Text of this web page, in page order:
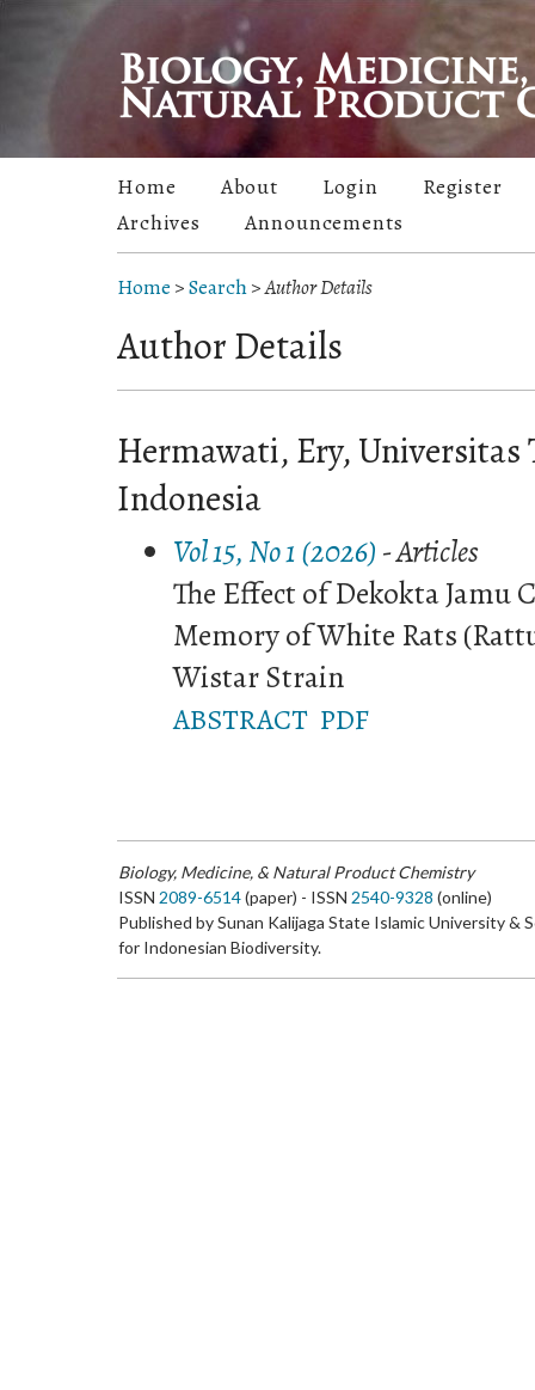
Home About Login
Register
Archives
Announcements
Home >Search>Author Details
Author Details
Hermawati, Ery,
Indonesia
Vol 15, No 1 (2026) - Articles
The Effect of Dekokta Jamu
Memory of White Rats
Wistar Strain
ABSTRACT PDF
Biology, Medicine, & Natural Product Chemistry
ISSN 2089-6514(paper) - ISSN 2540-9328 (online)
Published by Sunan Kalijaga State Islamic University &
for Indonesian Biodiversity.